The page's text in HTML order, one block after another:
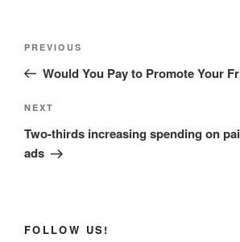
Previous
Post
PREVIOUS
Would You Pay to Promote Your
Next
Post
NEXT
Two-thirds increasing spending on
ads
FOLLOW US!